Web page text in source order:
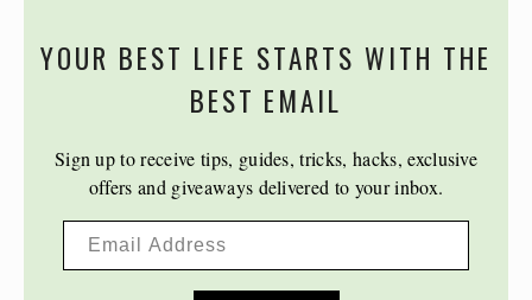
YOUR BEST LIFE STARTS WITH THE
BEST EMAIL
Sign up to receive tips, guides, tricks, hacks, exclusive
offers and giveaways delivered to your inbox.